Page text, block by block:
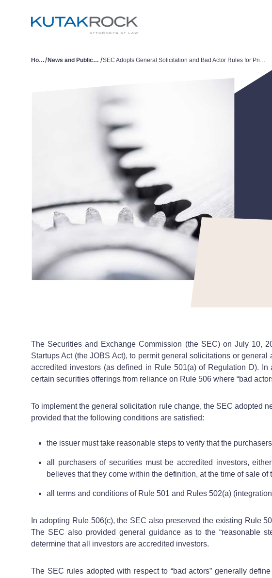
Home/ News and Publications / SEC Adopts General Solicitation and Bad Actor Rules for Private Offerings
The Securities and Exchange Commission (the SEC) on July 10,
Startups Act (the JOBS Act), to permit general solicitations or
accredited investors (as defined in Rule 501(a) of Regulation D).
certain securities offerings from reliance on Rule 506 where “bad
To implement the general solicitation rule change, the SEC adopted
provided that the following conditions are satisfied:
the issuer must take reasonable steps to verify that the
all purchasers of securities must be accredited investors,
believes that they come within the definition, at the time of sale of
all terms and conditions of Rule 501 and Rules 502(a)
In adopting Rule 506(c), the SEC also preserved the existing Rule
The SEC also provided general guidance as to the “reasonable
determine that all investors are accredited investors.
The SEC rules adopted with respect to “bad actors” generally